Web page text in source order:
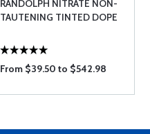
RANDOLPH NITRATE NON-
TAUTENING TINTED DOPE
From $39.50 to $542.98